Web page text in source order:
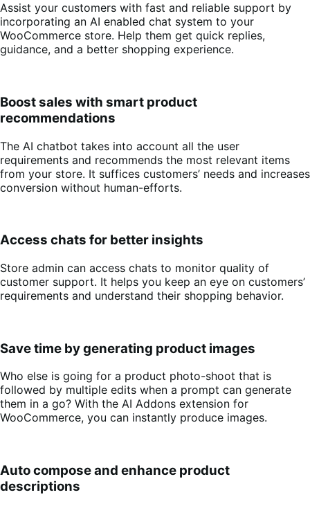
Assist your customers with fast and reliable support by
incorporating an AI enabled chat system to your
WooCommerce store. Help them get quick replies,
guidance, and a better shopping experience.
Boost sales with smart product
recommendations
The AI chatbot takes into account all the user
requirements and recommends the most relevant items
from your store. It suffices customers’ needs and increases
conversion without human-efforts.
Access chats for better insights
Store admin can access chats to monitor quality of
customer support. It helps you keep an eye on customers’
requirements and understand their shopping behavior.
Save time by generating product images
Who else is going for a product photo-shoot that is
followed by multiple edits when a prompt can generate
them in a go? With the AI Addons extension for
WooCommerce, you can instantly produce images.
Auto compose and enhance product
descriptions